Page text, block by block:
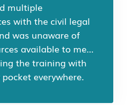
multiple
with the civil legal
was unaware of
available to me…
the training with
everywhere.